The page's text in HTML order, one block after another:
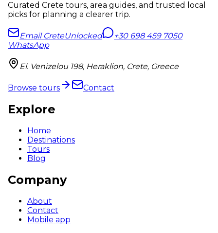
Curated Crete tours, area guides, and trusted local
picks for planning a clearer trip.
Email CreteUnlocked
+30 698 459 7050
WhatsApp
El. Venizelou 198, Heraklion, Crete, Greece
Browse tours Contact
Explore
Home
Destinations
Tours
Blog
Company
About
Contact
Mobile app